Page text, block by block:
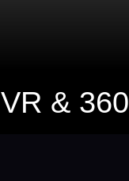
VR & 360